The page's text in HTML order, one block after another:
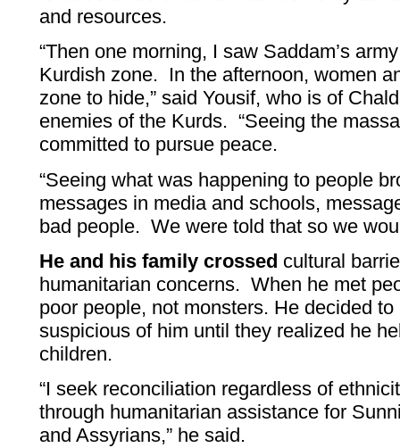
and resources.
“Then one morning, I saw Saddam’s
Kurdish zone. In the afternoon, women
zone to hide,” said Yousif, who is of
enemies of the Kurds. “Seeing the
committed to pursue peace.
“Seeing what was happening to people
messages in media and schools,
bad people. We were told that so we
He and his family crossed cultural
humanitarian concerns. When he met
poor people, not monsters. He decided
suspicious of him until they realized he
children.
“I seek reconciliation regardless of
through humanitarian assistance for
and Assyrians,” he said.